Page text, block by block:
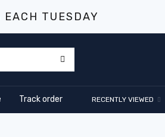
EACH TUESDAY
Track order RECENTLY VIEWED